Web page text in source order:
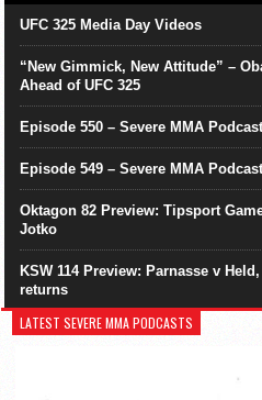
UFC 325 Media Day Videos
“New Gimmick, New Attitude” –
Ahead of UFC 325
Episode 550 – Severe MMA Podcast
Episode 549 – Severe MMA Podcast
Oktagon 82 Preview: Tipsport
Jotko
KSW 114 Preview: Parnasse v
returns
LATEST SEVERE MMA PODCASTS